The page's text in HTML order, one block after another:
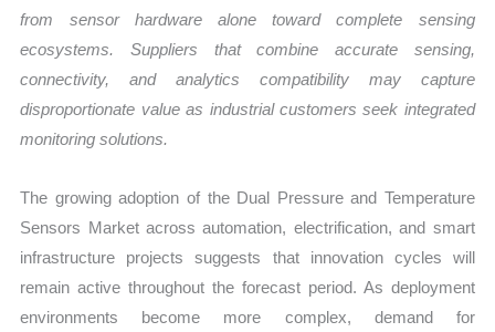
from sensor hardware alone toward complete sensing
ecosystems. Suppliers that combine accurate sensing,
connectivity, and analytics compatibility may capture
disproportionate value as industrial customers seek integrated
monitoring solutions.
The growing adoption of the Dual Pressure and Temperature
Sensors Market across automation, electrification, and smart
infrastructure projects suggests that innovation cycles will
remain active throughout the forecast period. As deployment
environments become more complex, demand for